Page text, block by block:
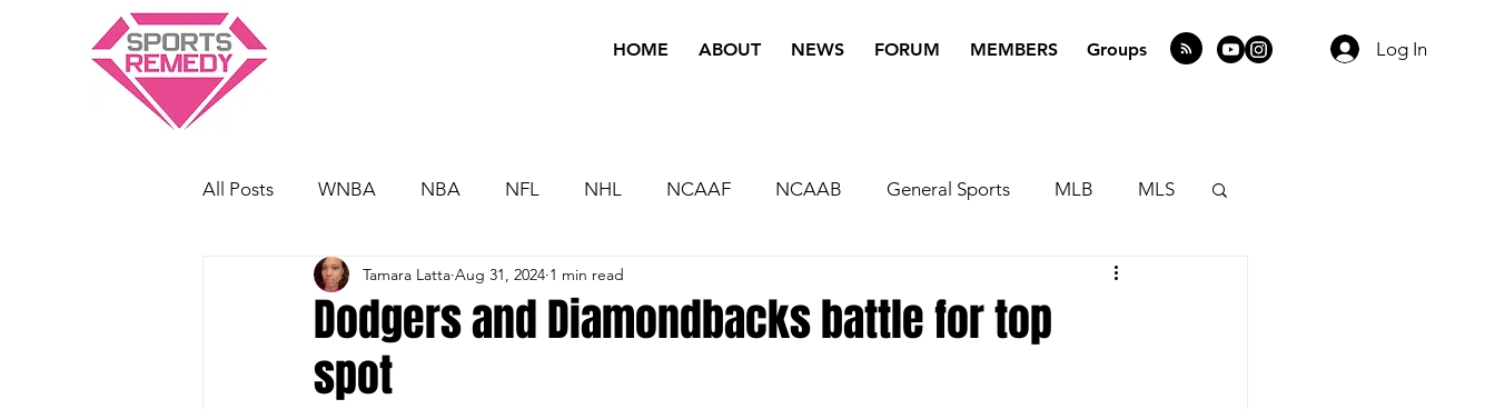
HOME ABOUT NEWS FORUM MEMBERS Groups Log In
All Posts WNBA NBA NFL NHL NCAAF NCAAB General Sports MLB MLS
Dodgers and Diamondbacks battle for top
spot
Tamara Latta Aug 31, 2024 1 min read